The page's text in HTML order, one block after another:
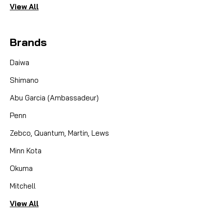
CAPACITY
CAD $9.95
View All
Brands
Daiwa
Shimano
Abu Garcia (Ambassadeur)
Penn
Zebco, Quantum, Martin, Lews
Minn Kota
Okuma
Mitchell
View All